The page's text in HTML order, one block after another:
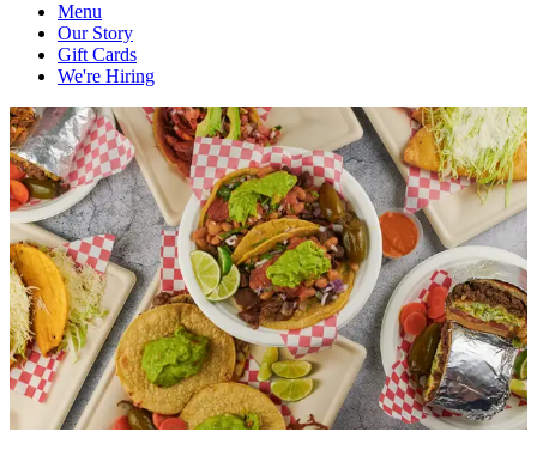
Menu
Our Story
Gift Cards
We're Hiring